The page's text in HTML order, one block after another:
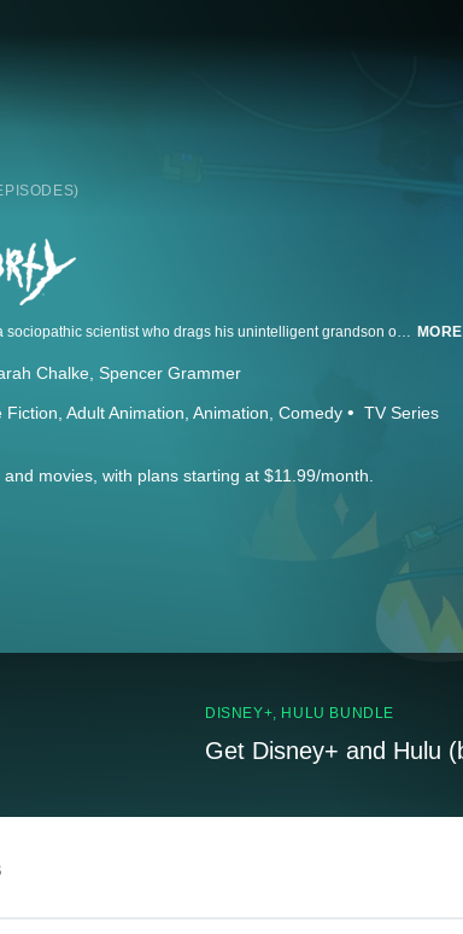
MORE
Chalke Spencer Grammer
Fiction Adult Animation Animation Comedy
TV Series
movies, with plans starting at $11.99/month.
DISNEY+, HULU BUNDLE
Get Disney+ and Hulu